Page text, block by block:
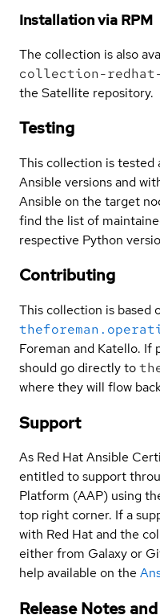
Installation via RPM
The collection is also
collection-
the Satellite repository.
Testing
This collection is tested
Ansible versions and
Ansible on the target
find the list of
respective Python
Contributing
This collection is based
Foreman and Katello. If
should go directly to
where they will flow
Support
As Red Hat Ansible
entitled to support
Platform (AAP) using
top right corner. If a
with Red Hat and the
either from Galaxy or
help available on the
Release Notes